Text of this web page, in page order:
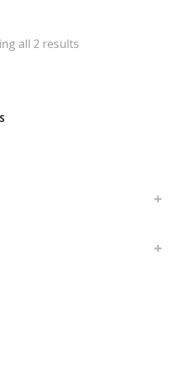
all 2 results